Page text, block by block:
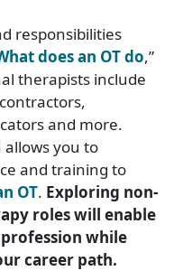
responsibilities
does an OT do,”
therapists include
and more.
you to
and training to
OT. Exploring non-
roles will enable
while
career path.